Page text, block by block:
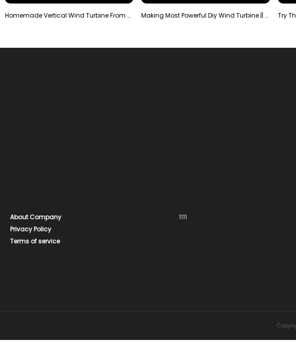
Homemade Vertical Wind Turbine From Barrels and Sc… Making Most Powerful Diy Wind Turbine || New Wind …
About Company
Privacy Policy
Terms of service
1111